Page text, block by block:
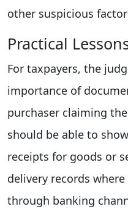
other suspicious
Practical
For taxpayers, the
importance of
purchaser claiming
should be able to
receipts for goods or
delivery records
through banking